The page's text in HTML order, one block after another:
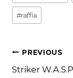
#raffia
POST
PREVIOUS
Striker